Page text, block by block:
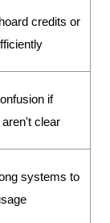
credits or
if
clear
systems to